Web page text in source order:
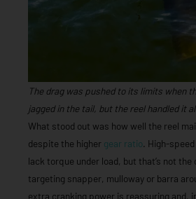
The drag was pushed to its limits when
jagged in the tail, but the reel handled it
What stood out was how well the reel
despite the higher gear ratio. High-
lack torque under load, but that’s not the
targeting snapper, mulloway or barra
extra cranking power is reassuring and,